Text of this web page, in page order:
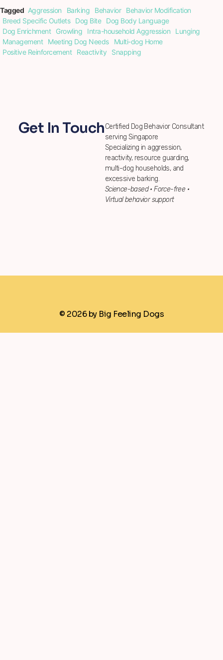
Tagged Aggression Barking Behavior
Behavior Modification
Breed Specific Outlets
Dog Bite
Dog Body Language
Dog Enrichment
Growling Intra-household Aggression
Lunging
Management
Meeting Dog Needs
Multi-dog Home
Positive Reinforcement
Reactivity Snapping
Get In TouchCertified Dog Behavior Consultant
serving Singapore
Specializing in aggression,
reactivity, resource guarding,
multi-dog households, and
excessive barking.
Science-based • Force-free •
Virtual behavior support
© 2026 by Big Feeling Dogs